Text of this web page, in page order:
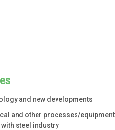
and new developments
and other processes/
steel industry